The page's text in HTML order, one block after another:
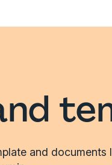
and documents